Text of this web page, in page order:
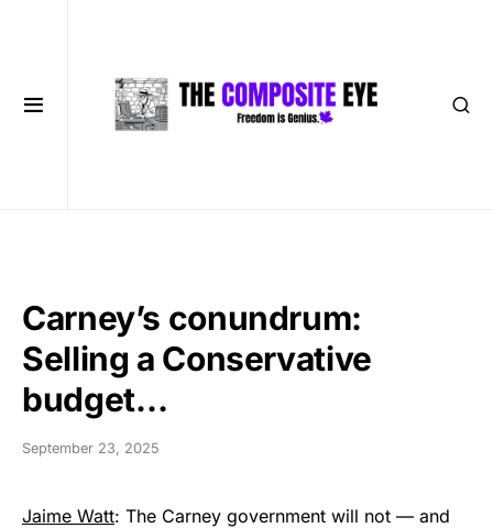
Carney’s conundrum:
Selling a Conservative
budget…
September 23, 2025
Jaime Watt: The Carney government will not — and